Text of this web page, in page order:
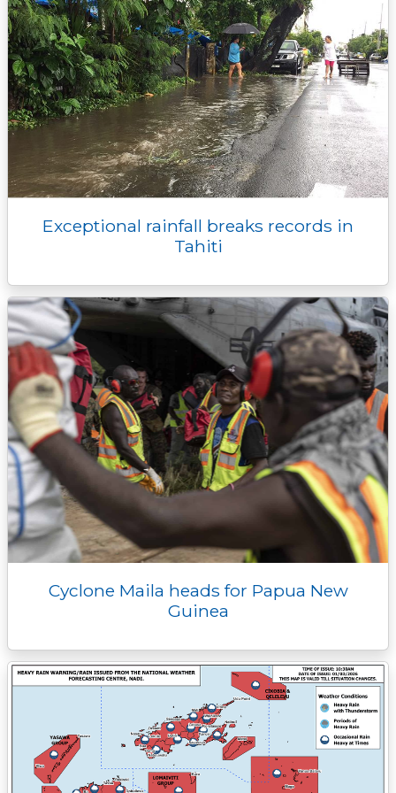
Exceptional rainfall breaks records in
Tahiti
Cyclone Maila heads for Papua New
Guinea